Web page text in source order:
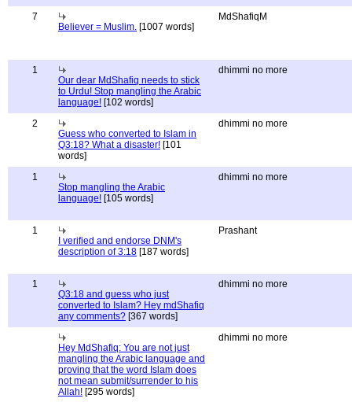
7
Believer = Muslim. [1007 words]
MdShafiqM
1
Our dear MdShafiq needs to stick
to Urdu! Stop mangling the Arabic
language! [102 words]
dhimmi no more
2
Guess who converted to Islam in
Q3:18? What a disaster! [101
words]
dhimmi no more
1
Stop mangling the Arabic
language! [105 words]
dhimmi no more
1
I verified and endorse DNM's
description of 3:18 [187 words]
Prashant
1
Q3:18 and guess who just
converted to Islam? Hey mdShafiq
any comments? [367 words]
dhimmi no more
Hey MdShafiq: You are not just
mangling the Arabic language and
proving that the word Islam does
not mean submit/surrender to his
Allah! [295 words]
dhimmi no more